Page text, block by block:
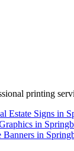
printing
Estate Signs in
in
Banners in